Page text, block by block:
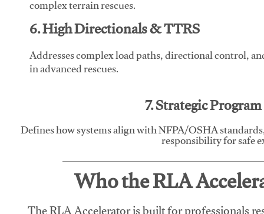
complex terrain rescues.
6. High Directionals & TTRS
Addresses complex load paths, directional control,
in advanced rescues.
7. Strategic
Defines how systems align with NFPA/OSHA
responsibility for safe
Who the RLA